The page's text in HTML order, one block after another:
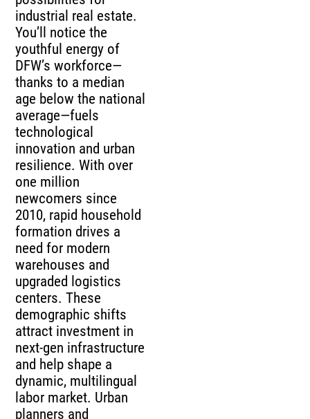
industrial real estate.
You’ll notice the
youthful energy of
DFW’s workforce—
thanks to a median
age below the national
average—fuels
technological
innovation and urban
resilience. With over
one million
newcomers since
2010, rapid household
formation drives a
need for modern
warehouses and
upgraded logistics
centers. These
demographic shifts
attract investment in
next-gen infrastructure
and help shape a
dynamic, multilingual
labor market. Urban
planners and